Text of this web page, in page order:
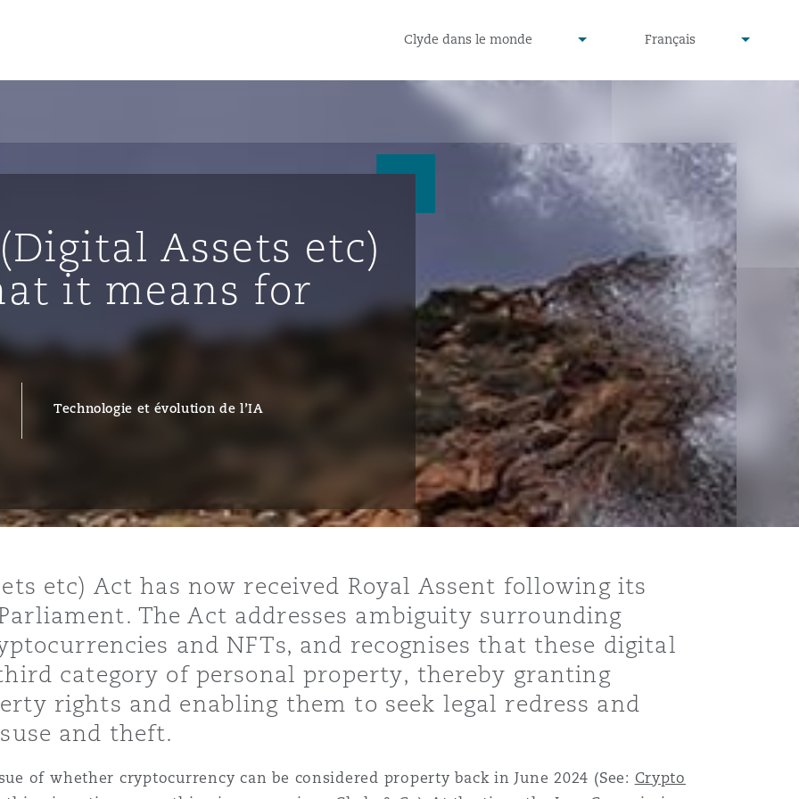
et
la vie
et
undefined
Clyde dans le monde
▾
undefined
Français
▾
Assets etc)
it means for
Technologie et évolution de l’IA
etc) Act has now received Royal Assent following its
The Act addresses ambiguity surrounding
and NFTs, and recognises that these digital
category of personal property, thereby granting
rights and enabling them to seek legal redress and
and theft.
of whether cryptocurrency can be considered property back in June 2024 (See: Crypto